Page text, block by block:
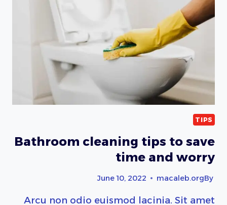
TIPS
Bathroom cleaning tips to save
time and worry
By
macaleb.org
June 10, 2022
Arcu non odio euismod lacinia. Sit amet